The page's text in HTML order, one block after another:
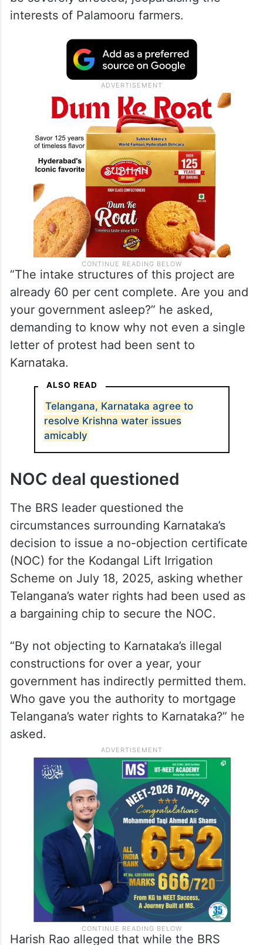
being built at a cost of Rs 85 crore in
completed, water flows to the Rajolibanda
Diversion Scheme (RDS), a key irrigation
project servingfarmersin Telangana, would
be severely affected, jeopardising the
interests of Palamooru farmers.
already 60 per cent complete. Are you and
your government asleep?” he asked,
demanding to know why not even a single
letter of protest had been sent to
ALSO READ
Telangana, Karnataka agree to
resolve Krishna water issues
amicably
NOC deal questioned
The BRS leader questioned the
circumstances surrounding Karnataka’s
decision to issue a no-objection certificate
(NOC) for the Kodangal Lift Irrigation
Scheme on July 18, 2025, asking whether
Telangana’s water rights had been used as
a bargaining chip to secure the NOC.
“By not objecting to Karnataka’s illegal
constructions for over a year, your
government has indirectly permitted them.
Who gave you the authority to mortgage
Telangana’s water rights to Karnataka?” he
asked.